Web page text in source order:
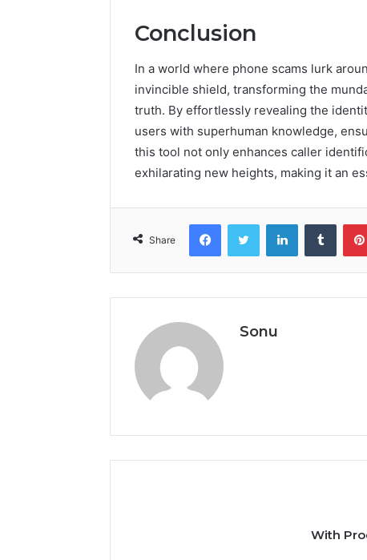
Conclusion
In a world where phone scams lurk
invincible shield, transforming the
truth. By effortlessly revealing the
users with superhuman knowledge,
this tool not only enhances caller
exhilarating new heights, making it an
Share
FacebookTwitter LinkedIn
Sonu
With